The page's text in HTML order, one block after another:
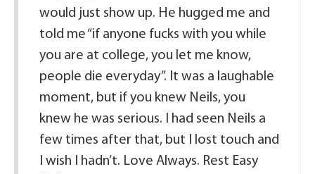
would just show up. He hugged me and
told me “if anyone fucks with you while
you are at college, you let me know,
people die everyday”. It was a laughable
moment, but if you knew Neils, you
knew he was serious. I had seen Neils a
few times after that, but I lost touch and
I wish I hadn’t. Love Always. Rest Easy